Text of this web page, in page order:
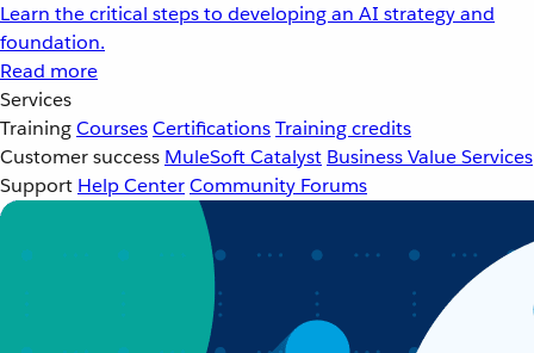
Learn the critical steps to developing an AI strategy and
foundation.
Read more
Services
TrainingCoursesCertificationsTraining credits
Customer success MuleSoft Catalyst Business Value Services
Support Help CenterCommunity Forums